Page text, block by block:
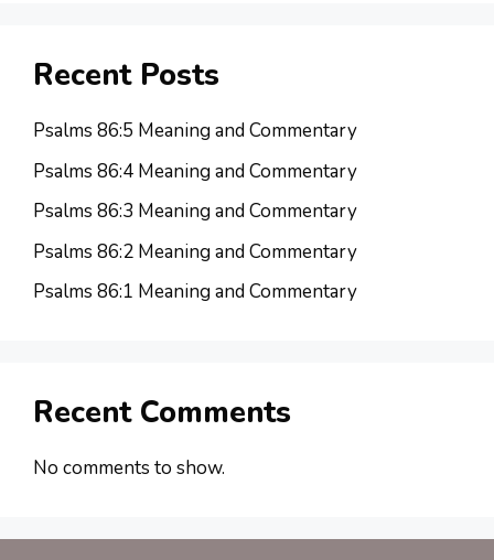
Recent Posts
Psalms 86:5 Meaning and Commentary
Psalms 86:4 Meaning and Commentary
Psalms 86:3 Meaning and Commentary
Psalms 86:2 Meaning and Commentary
Psalms 86:1 Meaning and Commentary
Recent Comments
No comments to show.